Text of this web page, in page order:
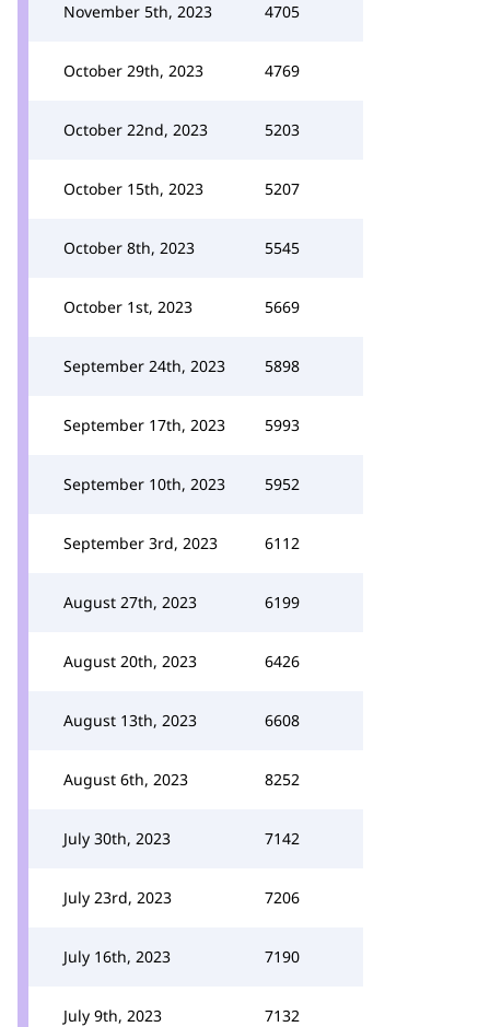
November 5th, 2023 4705
October 29th, 2023 4769
October 22nd, 2023 5203
October 15th, 2023 5207
October 8th, 2023 5545
October 1st, 2023 5669
September 24th, 2023 5898
September 17th, 2023 5993
September 10th, 2023 5952
September 3rd, 2023 6112
August 27th, 2023 6199
August 20th, 2023 6426
August 13th, 2023 6608
August 6th, 2023 8252
July 30th, 2023 7142
July 23rd, 2023 7206
July 16th, 2023 7190
July 9th, 2023 7132